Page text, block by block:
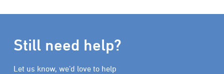
Still need help?
Let us know, we’d love to help